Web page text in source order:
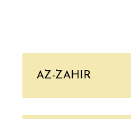
AZ-ZAHIR